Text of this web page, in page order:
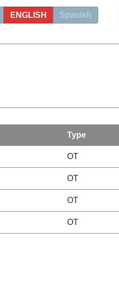
ENGLISH Spanish
Type
OT
OT
OT
OT